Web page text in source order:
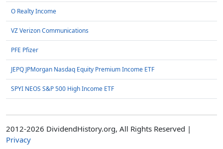
O Realty Income
VZ Verizon Communications
PFE Pfizer
JEPQ JPMorgan Nasdaq Equity Premium Income ETF
SPYI NEOS S&P 500 High Income ETF
2012-2026 DividendHistory.org, All Rights Reserved |
Privacy